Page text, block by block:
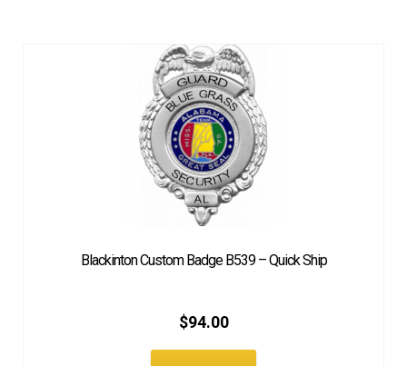
Blackinton Custom Badge B539 – Quick Ship
$94.00